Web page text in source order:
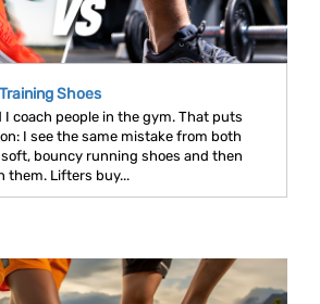
Shoes
I coach people in the gym. That puts
I see the same mistake from both
bouncy running shoes and then
them. Lifters buy...